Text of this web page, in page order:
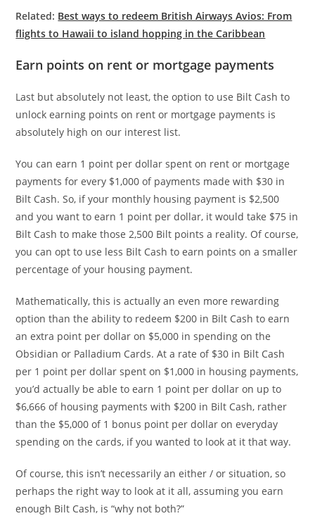
Related: Best ways to redeem British Airways Avios: From
flights to Hawaii to island hopping in the Caribbean
Earn points on rent or mortgage payments
Last but absolutely not least, the option to use Bilt Cash to
unlock earning points on rent or mortgage payments is
absolutely high on our interest list.
You can earn 1 point per dollar spent on rent or mortgage
payments for every $1,000 of payments made with $30 in
Bilt Cash. So, if your monthly housing payment is $2,500
and you want to earn 1 point per dollar, it would take $75 in
Bilt Cash to make those 2,500 Bilt points a reality. Of course,
you can opt to use less Bilt Cash to earn points on a smaller
percentage of your housing payment.
Mathematically, this is actually an even more rewarding
option than the ability to redeem $200 in Bilt Cash to earn
an extra point per dollar on $5,000 in spending on the
Obsidian or Palladium Cards. At a rate of $30 in Bilt Cash
per 1 point per dollar spent on $1,000 in housing payments,
you’d actually be able to earn 1 point per dollar on up to
$6,666 of housing payments with $200 in Bilt Cash, rather
than the $5,000 of 1 bonus point per dollar on everyday
spending on the cards, if you wanted to look at it that way.
Of course, this isn’t necessarily an either / or situation, so
perhaps the right way to look at it all, assuming you earn
enough Bilt Cash, is “why not both?”